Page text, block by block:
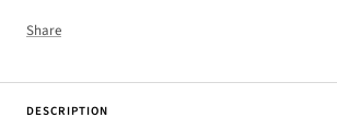
Share
DESCRIPTION